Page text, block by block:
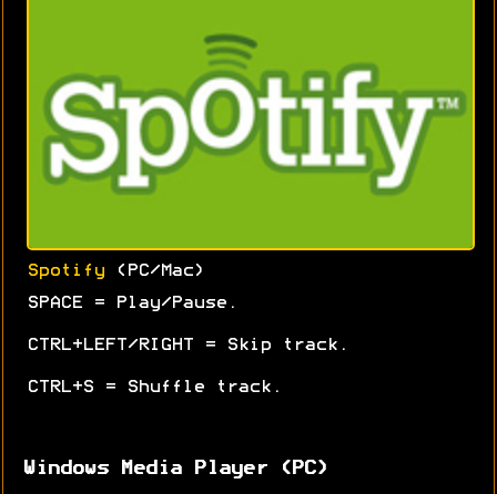
Spotify (PC/Mac)
SPACE = Play/Pause.
CTRL+LEFT/RIGHT = Skip track.
CTRL+S = Shuffle track.
Windows Media Player (PC)